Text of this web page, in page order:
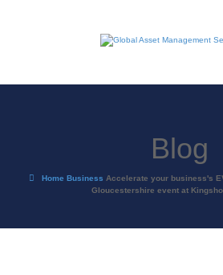
Blog
Home Business Accelerate your business's
Gloucestershire event at